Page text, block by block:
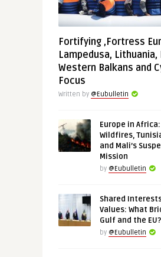
Fortifying ‚Fortress
Lampedusa, Lithuania,
Western Balkans and
Focus
Written by @Eubulletin
Europe in Africa:
Wildfires,
and Mali’s
Mission
by @Eubulletin
Shared
Values: What
Gulf and the EU?
by @Eubulletin